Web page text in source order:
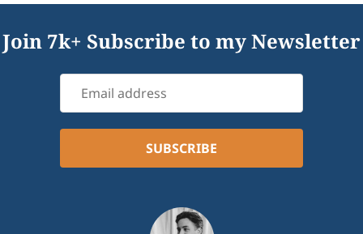
Join 7k+ Subscribe to my Newsletter